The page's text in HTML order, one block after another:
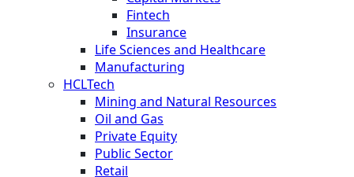
Fintech
Insurance
Life Sciences and Healthcare
Manufacturing
HCLTech
Mining and Natural Resources
Oil and Gas
Private Equity
Public Sector
Retail